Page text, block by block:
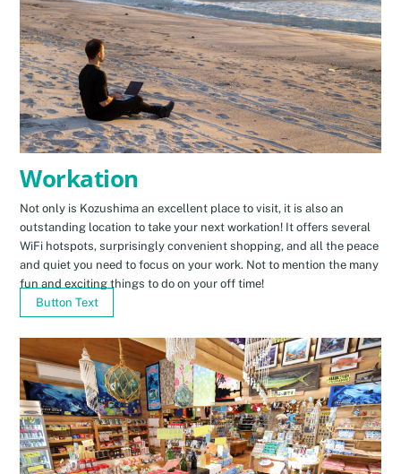
Workation
Not only is Kozushima an excellent place to visit, it is also an
outstanding location to take your next workation! It offers several
WiFi hotspots, surprisingly convenient shopping, and all the peace
and quiet you need to focus on your work. Not to mention the many
fun and exciting things to do on your off time!
Button Text